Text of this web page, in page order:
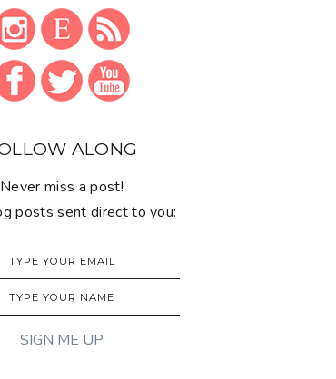
ALONG
Never miss a post!
posts sent direct to you: